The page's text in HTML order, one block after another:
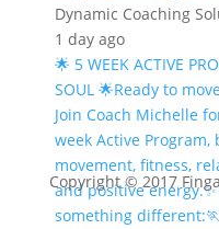
Dynamic Coaching
1 day ago
🌟 5 WEEK ACTIVE
SOUL 🌟Ready to
Join Coach Michelle
week Active
movement, fitness,
and positive energy.
something different:
Copyright © 2017